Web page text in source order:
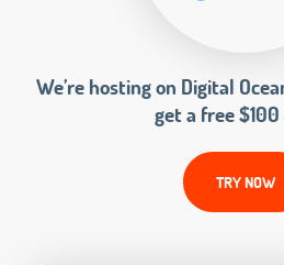
We’re hosting on Digital
get a free
TRY NOW